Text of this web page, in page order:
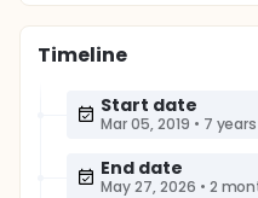
Timeline
Start date
Mar 05, 2019 • 7
End date
May 27, 2026 • 2